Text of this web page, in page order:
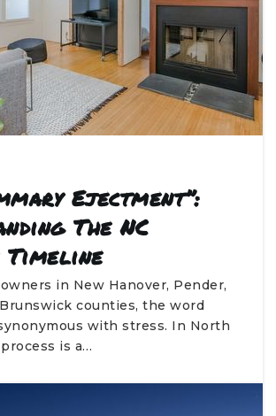
Ejectment”:
The NC
in New Hanover, Pender,
counties, the word
with stress. In North
is a…